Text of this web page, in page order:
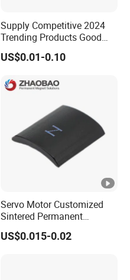
Supply Competitive 2024
Trending Products Good
Price Customized Strong
NdFeB Magnet for Silver
US$0.01-0.10
Servo Motor Customized
Sintered Permanent
Magnet/Strong Neodymium
Magnet/Customized
US$0.015-0.02